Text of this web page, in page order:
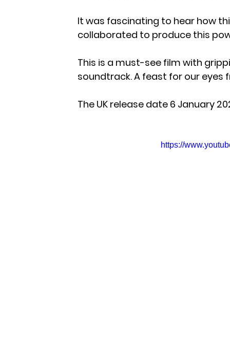
It was fascinating to hear how
collaborated to produce this
This is a must-see film with
soundtrack. A feast for our eyes
The UK release date 6 January
https://